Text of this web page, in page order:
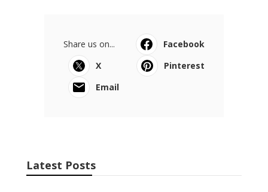
Share us on...
Facebook
X
Pinterest
Email
Latest Posts